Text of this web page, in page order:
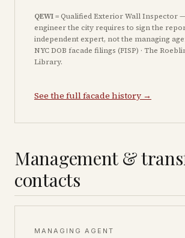
QEWI= Qualified Exterior Wall Inspector
engineer the city requires to sign the
independent expert, not the managing
NYC DOB facade filings (FISP) · The
Library.
See the full facade history →
Management &
contacts
MANAGING AGENT